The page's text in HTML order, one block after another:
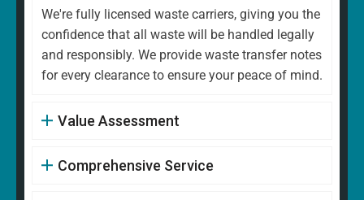
We're fully licensed waste carriers, giving you the
confidence that all waste will be handled legally
and responsibly. We provide waste transfer notes
for every clearance to ensure your peace of mind.
Value Assessment
Comprehensive Service